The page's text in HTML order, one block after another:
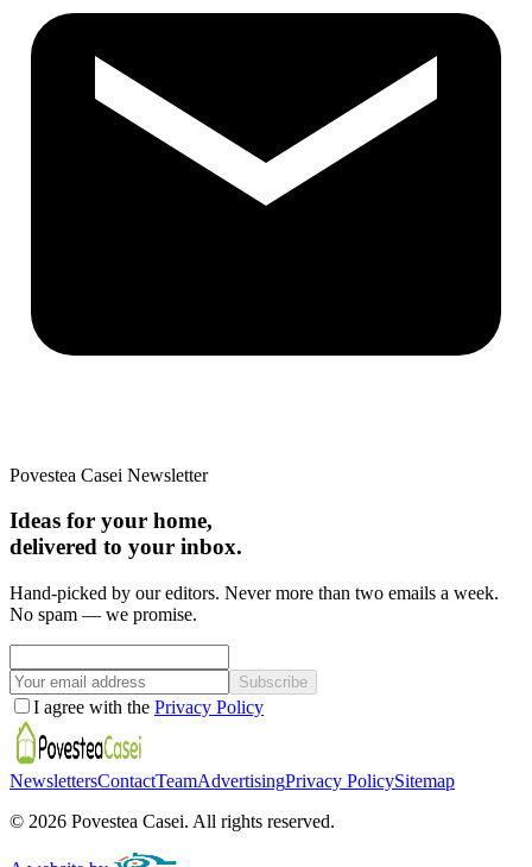
Povestea Casei Newsletter
Ideas for your home,
delivered to your inbox.
Hand-picked by our editors. Never more than two emails a week.
No spam — we promise.
Subscribe
I agree with the Privacy Policy
NewslettersContactTeamAdvertisingPrivacy PolicySitemap
© 2026 Povestea Casei. All rights reserved.